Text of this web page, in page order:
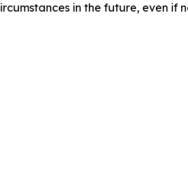
in the future, even if